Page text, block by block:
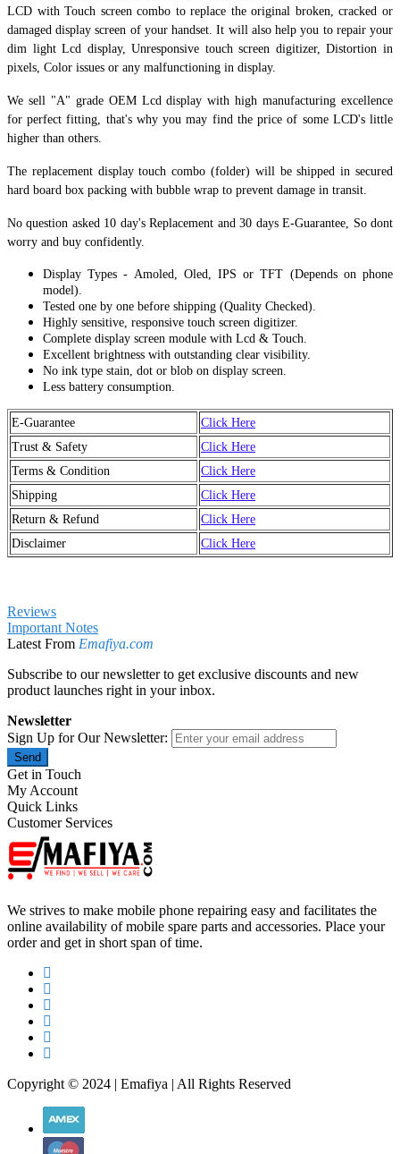
LCD with Touch screen combo to replace the original broken, cracked or
damaged display screen of your handset. It will also help you to repair your
dim light Lcd display, Unresponsive touch screen digitizer, Distortion in
pixels, Color issues or any malfunctioning in display.
We sell "A" grade OEM Lcd display with high manufacturing excellence
for perfect fitting, that's why you may find the price of some LCD's little
higher than others.
The replacement display touch combo (folder) will be shipped in secured
hard board box packing with bubble wrap to prevent damage in transit.
No question asked 10 day's Replacement and 30 days E-Guarantee, So dont
worry and buy confidently.
Display Types - Amoled, Oled, IPS or TFT (Depends on phone
model).
Tested one by one before shipping (Quality Checked).
Highly sensitive, responsive touch screen digitizer.
Complete display screen module with Lcd & Touch.
Excellent brightness with outstanding clear visibility.
No ink type stain, dot or blob on display screen.
Less battery consumption.
E-Guarantee
Click Here
Trust & Safety
Click Here
Terms & Condition
Click Here
Shipping
Click Here
Return & Refund
Click Here
Disclaimer
Click Here
Reviews
Important Notes
Latest From Emafiya.com
Subscribe to our newsletter to get exclusive discounts and new
product launches right in your inbox.
Newsletter
Sign Up for Our Newsletter:
Send
Get in Touch
My Account
Quick Links
Customer Services
We strives to make mobile phone repairing easy and facilitates the
online availability of mobile spare parts and accessories. Place your
order and get in short span of time.
Copyright © 2024 | Emafiya | All Rights Reserved